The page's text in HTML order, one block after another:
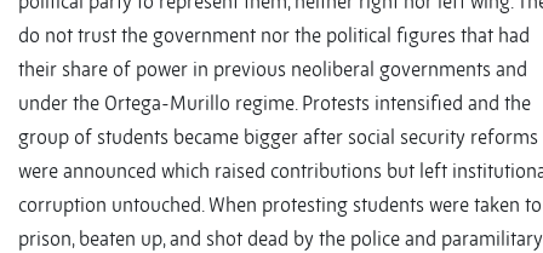
do not trust the government nor the political figures that had
their share of power in previous neoliberal governments and
under the Ortega-Murillo regime. Protests intensified and the
group of students became bigger after social security reforms
were announced which raised contributions but left
corruption untouched. When protesting students were taken to
prison, beaten up, and shot dead by the police and paramilitary